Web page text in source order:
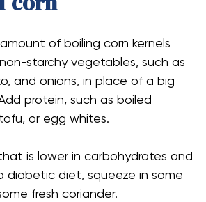
of boiling corn kernels
starchy vegetables, such as
and onions, in place of a big
protein, such as boiled
or egg whites.
is lower in carbohydrates and
diabetic diet, squeeze in some
fresh coriander.